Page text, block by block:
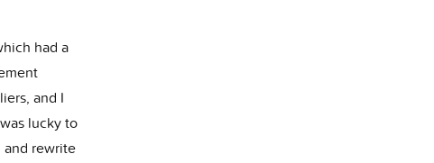
had a
and I
lucky to
and rewrite